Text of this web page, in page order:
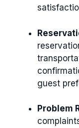
guest
Problem